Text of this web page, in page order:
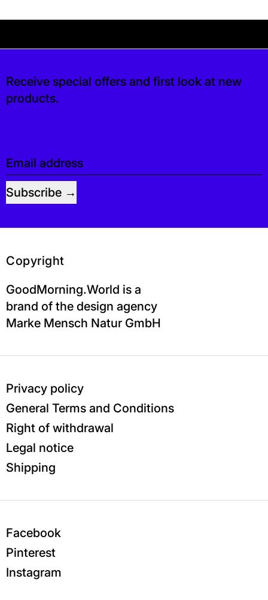
Receive special offers and first look at new
products.
Email address
Subscribe
Copyright
GoodMorning.World is a
brand of the design agency
Marke Mensch Natur GmbH
Privacy policy
General Terms and Conditions
Right of withdrawal
Legal notice
Shipping
Facebook
Pinterest
Instagram